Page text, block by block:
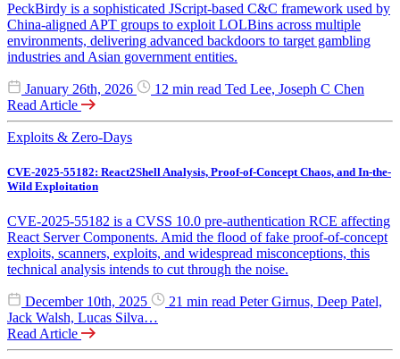
PeckBirdy is a sophisticated JScript-based C&C framework used by
China-aligned APT groups to exploit LOLBins across multiple
environments, delivering advanced backdoors to target gambling
industries and Asian government entities.
January 26th, 2026 12 min read Ted Lee, Joseph C Chen
Read Article
Exploits & Zero-Days
CVE-2025-55182: React2Shell Analysis, Proof-of-Concept Chaos, and In-the-
Wild Exploitation
CVE-2025-55182 is a CVSS 10.0 pre-authentication RCE affecting
React Server Components. Amid the flood of fake proof-of-concept
exploits, scanners, exploits, and widespread misconceptions, this
technical analysis intends to cut through the noise.
December 10th, 2025 21 min read Peter Girnus, Deep Patel,
Jack Walsh, Lucas Silva…
Read Article